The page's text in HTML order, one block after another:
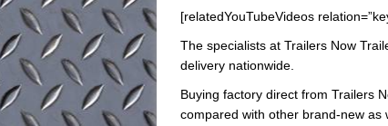
[relatedYouTubeVideos
The specialists at Trailers Now
delivery nationwide.
Buying factory direct from Trailers
compared with other brand-new